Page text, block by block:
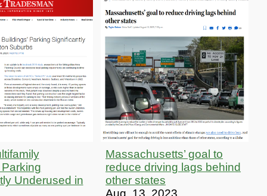
Parking
Underused in
Massachusetts’ goal to
reduce driving lags behind
other states